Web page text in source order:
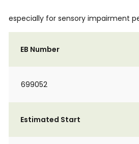
especially for sensory impairment
EB Number
699052
Estimated Start